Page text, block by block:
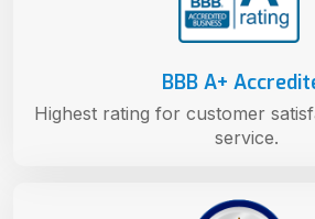
BBB A+
Highest rating for customer
service.